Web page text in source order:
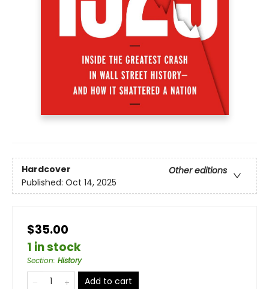
Hardcover
Other editions
Published: Oct 14, 2025
$35.00
1 in stock
Section: History
Add to cart